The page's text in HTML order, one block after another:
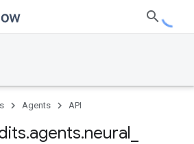
Agents API
.agents.neural